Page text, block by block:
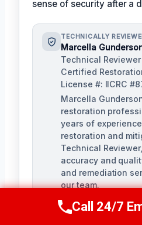
sense of security after a
TECHNICALLY
Marcella
Technical
Certified
License #: IICRC
Marcella
restoration
years of
restoration and
Technical
accuracy and
and remediation
our team.
Call Us Now
Call 24/7